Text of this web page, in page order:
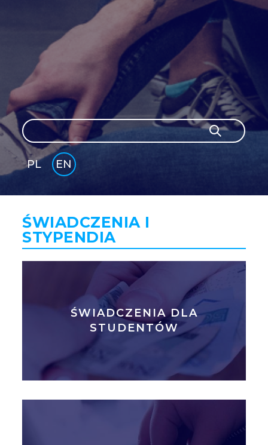
Search
Search
PL
EN
GLI
SH
ŚWIADCZENIA I
STYPENDIA
ŚWIADCZENIA DLA
STUDENTÓW